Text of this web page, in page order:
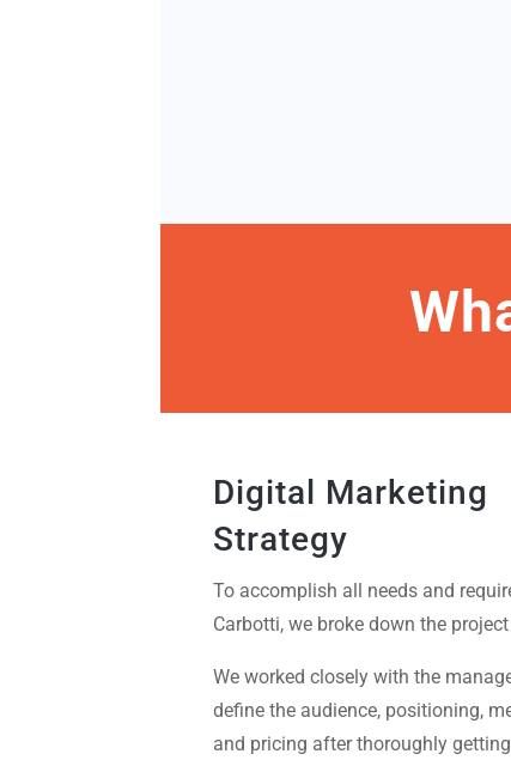
Digital Marketing
Strategy
To accomplish all needs and
Carbotti, we broke down the
We worked closely with the
define the audience, positioning,
and pricing after thoroughly getting